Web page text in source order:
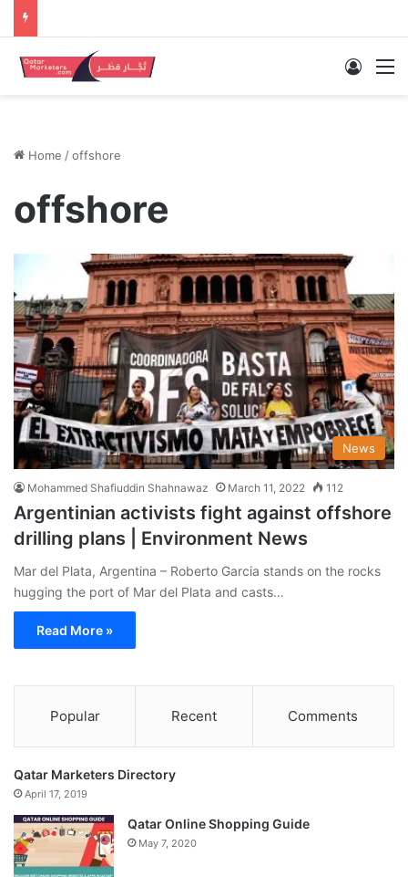
Log In
Home /offshore
offshore
News
Mohammed Shafiuddin Shahnawaz March 11, 2022 112
Argentinian activists fight against offshore
drilling plans | Environment News
Mar del Plata, Argentina – Roberto Garcia stands on the rocks
hugging the port of Mar del Plata and casts…
Read More »
Popular Recent Comments
Qatar Marketers Directory
April 17, 2019
Qatar Online Shopping Guide
May 7, 2020